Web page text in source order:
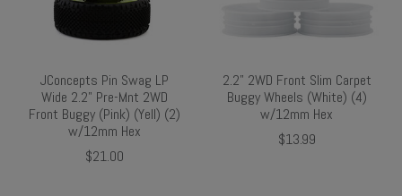
JConcepts Pin Swag LP
Wide 2.2" Pre-Mnt 2WD
Front Buggy (Pink) (Yell) (2)
w/12mm Hex
$21.00
2.2" 2WD Front Slim Carpet
Buggy Wheels (White) (4)
w/12mm Hex
$13.99